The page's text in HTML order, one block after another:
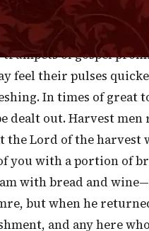
the midst of our
to the help of the
of gospel
feel their pulses
In times of
dealt out. Harvest
the Lord of the
you with a portion of
with bread and
but when he
and any here